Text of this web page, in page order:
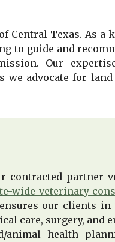
Central Texas. As a
to guide and
Our
advocate for land
contracted partner
wide veterinary
our clients
care, surgery, and
health